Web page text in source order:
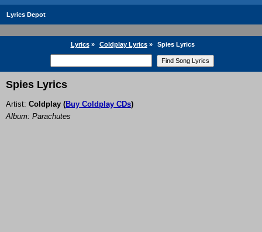
Lyrics Depot
Lyrics» Coldplay Lyrics» Spies Lyrics
Spies Lyrics
Artist: Coldplay (Buy Coldplay CDs)
Album: Parachutes